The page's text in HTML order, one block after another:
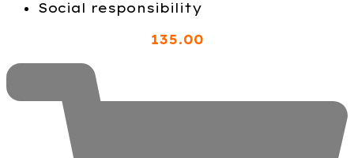
Social responsibility
135.00